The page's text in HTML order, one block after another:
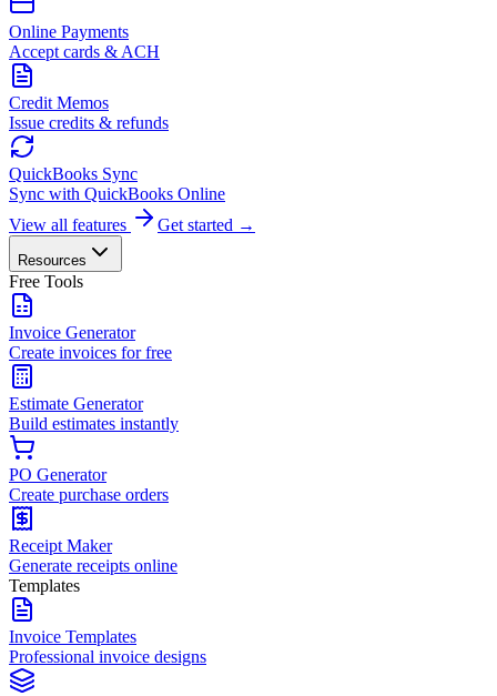
Online Payments
Accept cards & ACH
Credit Memos
Issue credits & refunds
QuickBooks Sync
Sync with QuickBooks Online
View all features
Get started →
Resources
Free Tools
Invoice Generator
Create invoices for free
Estimate Generator
Build estimates instantly
PO Generator
Create purchase orders
Receipt Maker
Generate receipts online
Templates
Invoice Templates
Professional invoice designs